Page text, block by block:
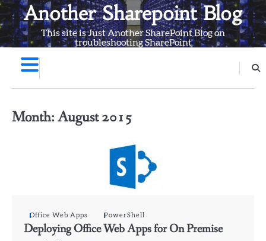
Skip
to
content
Another Sharepoint Blog
This site is Just Another SharePoint Blog on
troubleshooting SharePoint
Month:August 2015
Office Web Apps PowerShell
Deploying Office Web Apps for On Premise